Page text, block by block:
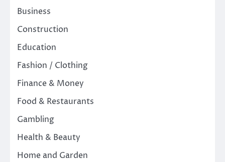
Business
Construction
Education
Fashion / Clothing
Finance & Money
Food & Restaurants
Gambling
Health & Beauty
Home and Garden